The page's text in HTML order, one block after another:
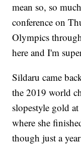
mean so, so
conference on
Olympics
here and I'm
Sildaru came
the 2019 world
slopestyle gold
where she
though just a